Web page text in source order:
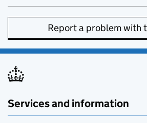
Report a problem with
Services and information